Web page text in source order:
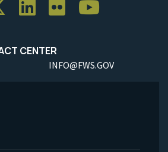
CENTER
INFO@FWS.GOV